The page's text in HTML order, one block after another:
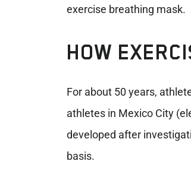
exercise breathing mask.
HOW
For about 50 years,
athletes in Mexico City
developed after
basis.